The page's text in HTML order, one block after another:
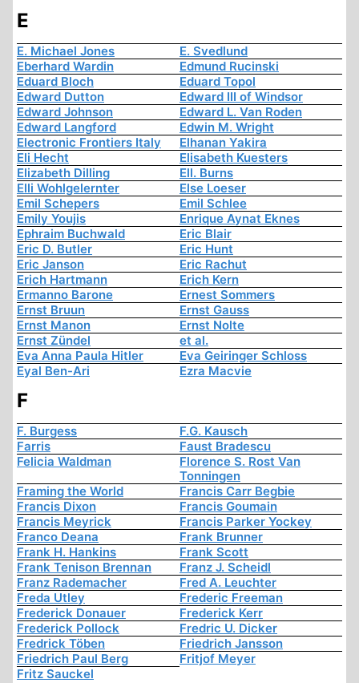
E
E. Michael Jones
E. Svedlund
Eberhard Wardin
Edmund Rucinski
Eduard Bloch
Eduard Topol
Edward Dutton
Edward III of Windsor
Edward Johnson
Edward L. Van Roden
Edward Langford
Edwin M. Wright
Electronic Frontiers Italy
Elhanan Yakira
Eli Hecht
Elisabeth Kuesters
Elizabeth Dilling
Ell. Burns
Elli Wohlgelernter
Else Loeser
Emil Schepers
Emil Schlee
Emily Youjis
Enrique Aynat Eknes
Ephraim Buchwald
Eric Blair
Eric D. Butler
Eric Hunt
Eric Janson
Eric Rachut
Erich Hartmann
Erich Kern
Ermanno Barone
Ernest Sommers
Ernst Bruun
Ernst Gauss
Ernst Manon
Ernst Nolte
Ernst Zündel
et al.
Eva Anna Paula Hitler
Eva Geiringer Schloss
Eyal Ben-Ari
Ezra Macvie
F
F. Burgess
F.G. Kausch
Farris
Faust Bradescu
Felicia Waldman
Florence S. Rost Van
Tonningen
Framing the World
Francis Carr Begbie
Francis Dixon
Francis Goumain
Francis Meyrick
Francis Parker Yockey
Franco Deana
Frank Brunner
Frank H. Hankins
Frank Scott
Frank Tenison Brennan
Franz J. Scheidl
Franz Rademacher
Fred A. Leuchter
Freda Utley
Frederic Freeman
Frederick Donauer
Frederick Kerr
Frederick Pollock
Fredric U. Dicker
Fredrick Töben
Friedrich Jansson
Friedrich Paul Berg
Fritjof Meyer
Fritz Sauckel